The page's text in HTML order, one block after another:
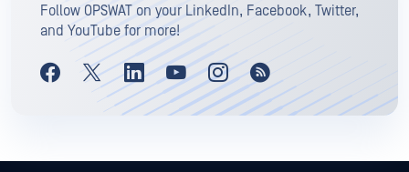
Follow OPSWAT on your LinkedIn, Facebook, Twitter,
and YouTube for more!